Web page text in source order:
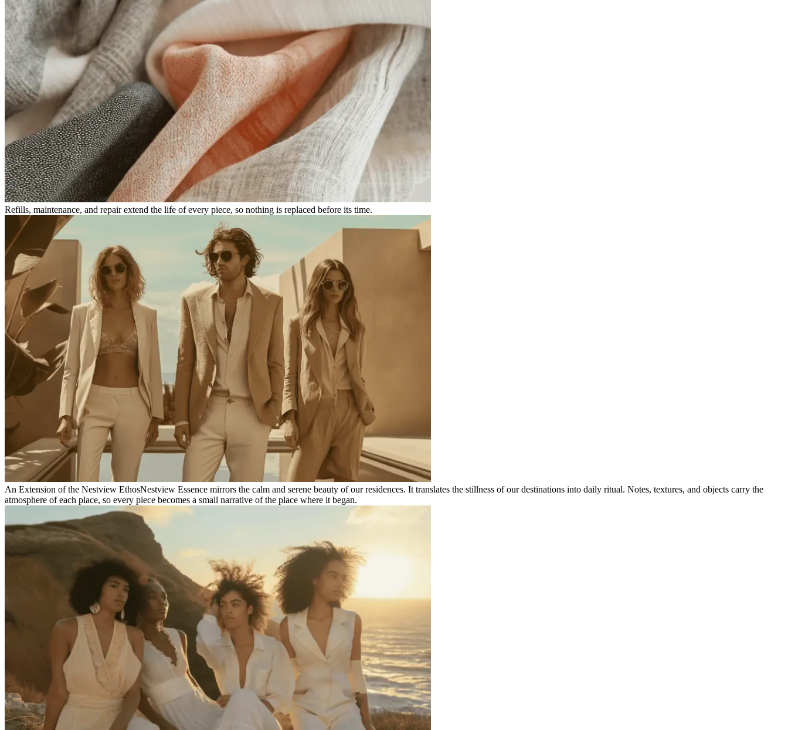
Refills, maintenance, and repair extend the life of every piece, so nothing is replaced before its time.
An Extension of the Nestview EthosNestview Essence mirrors the calm and serene beauty of our residences. It translates the stillness of our destinations into daily ritual. Notes, textures, and objects carry the
atmosphere of each place, so every piece becomes a small narrative of the place where it began.